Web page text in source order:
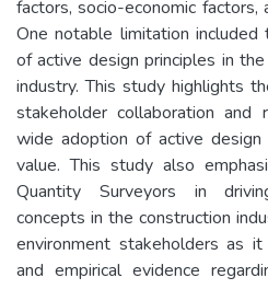
factors, socio-economic factors,
One notable limitation
of active design principles in
industry. This study highlights
stakeholder collaboration and
wide adoption of active design
value. This study also
Quantity Surveyors in
concepts in the construction
environment stakeholders as
and empirical evidence